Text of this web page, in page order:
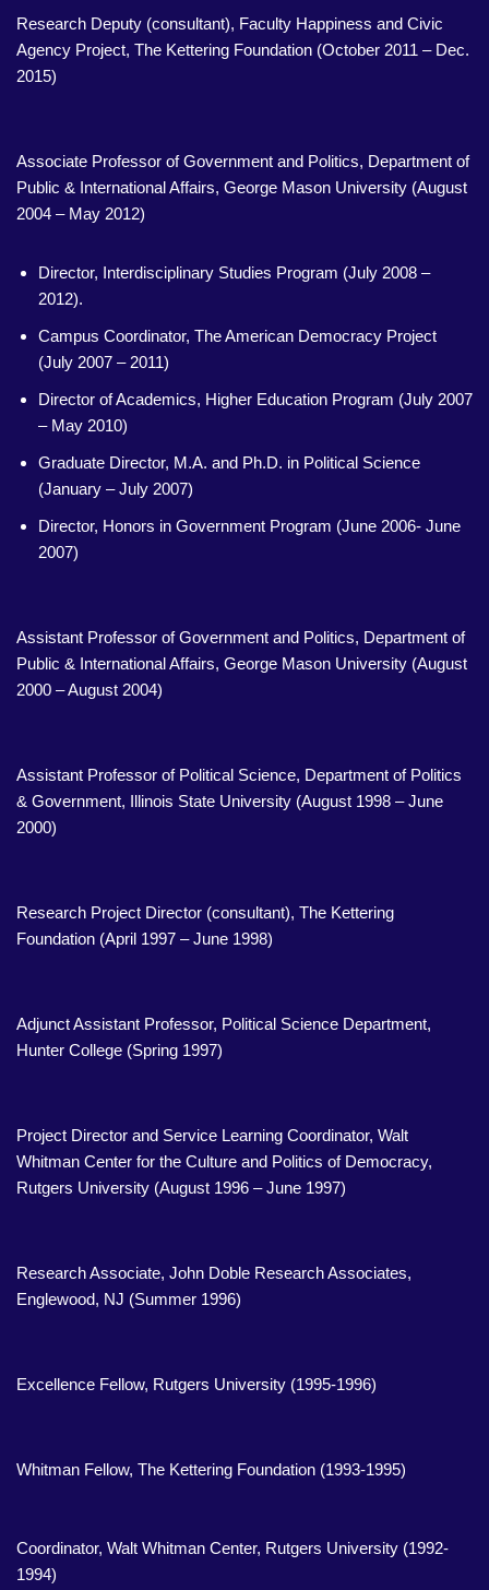
Research Deputy (consultant), Faculty Happiness and Civic
Agency Project, The Kettering Foundation (October 2011 – Dec.
2015)
Associate Professor of Government and Politics, Department of
Public & International Affairs, George Mason University (August
2004 – May 2012)
Director, Interdisciplinary Studies Program (July 2008 –
2012).
Campus Coordinator, The American Democracy Project
(July 2007 – 2011)
Director of Academics, Higher Education Program (July 2007
– May 2010)
Graduate Director, M.A. and Ph.D. in Political Science
(January – July 2007)
Director, Honors in Government Program (June 2006- June
2007)
Assistant Professor of Government and Politics, Department of
Public & International Affairs, George Mason University (August
2000 – August 2004)
Assistant Professor of Political Science, Department of Politics
& Government, Illinois State University (August 1998 – June
2000)
Research Project Director (consultant), The Kettering
Foundation (April 1997 – June 1998)
Adjunct Assistant Professor, Political Science Department,
Hunter College (Spring 1997)
Project Director and Service Learning Coordinator, Walt
Whitman Center for the Culture and Politics of Democracy,
Rutgers University (August 1996 – June 1997)
Research Associate, John Doble Research Associates,
Englewood, NJ (Summer 1996)
Excellence Fellow, Rutgers University (1995-1996)
Whitman Fellow, The Kettering Foundation (1993-1995)
Coordinator, Walt Whitman Center, Rutgers University (1992-
1994)